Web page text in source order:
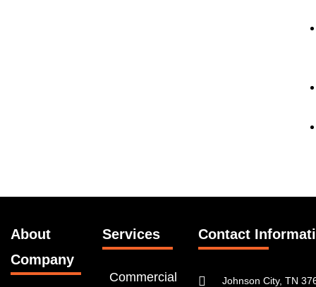
About
Company
Services
Commercial
Contact
Johnson City, TN